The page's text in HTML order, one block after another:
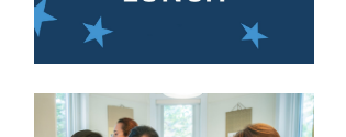
Image